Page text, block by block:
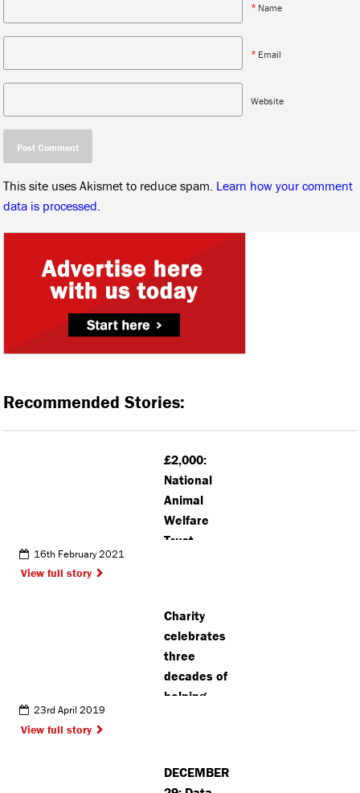
* Name
* Email
Website
This site uses Akismet to reduce spam. Learn how your comment
data is processed.
Recommended Stories:
£2,000:
National
Animal
Welfare
Trust
donation
16th February 2021
View full story
Charity
celebrates
three
decades of
helping
23rd April 2019
View full story
DECEMBER